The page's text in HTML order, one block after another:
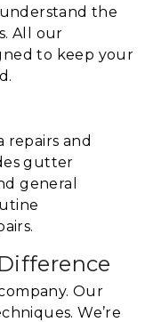
the
All our
to keep your
repairs and
gutter
general
Our
We’re